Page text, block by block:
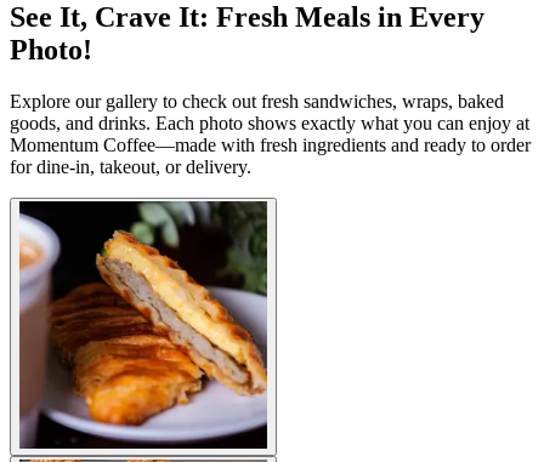
See It, Crave It: Fresh Meals in Every
Photo!
Explore our gallery to check out fresh sandwiches, wraps, baked
goods, and drinks. Each photo shows exactly what you can enjoy at
Momentum Coffee—made with fresh ingredients and ready to order
for dine-in, takeout, or delivery.